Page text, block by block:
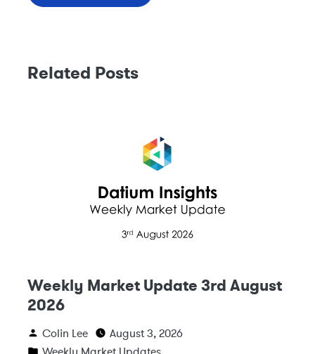
Related Posts
Weekly Market Update 3rd August
2026
Colin Lee
August 3, 2026